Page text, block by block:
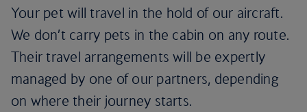
Your pet will travel in the hold of our aircraft.
We don’t carry pets in the cabin on any route.
Their travel arrangements will be expertly
managed by one of our partners, depending
on where their journey starts.